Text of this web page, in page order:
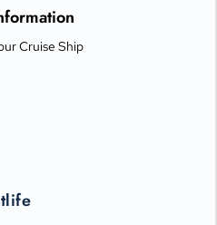
art Princess Theater.
Cruise Ship